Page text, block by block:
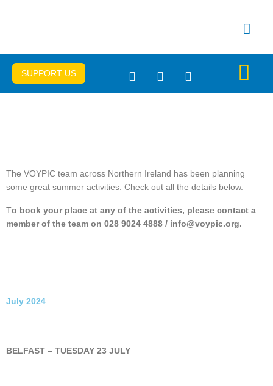
SUPPORT US
The VOYPIC team across Northern Ireland has been planning
some great summer activities. Check out all the details below.
To book your place at any of the activities, please contact a
member of the team on 028 9024 4888 / info@voypic.org.
July 2024
BELFAST – TUESDAY 23 JULY